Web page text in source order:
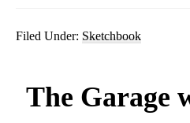
Filed Under: Sketchbook
The Garage